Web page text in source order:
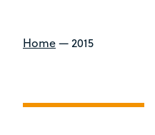
Home—2015